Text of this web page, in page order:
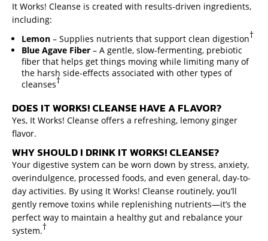
It Works! Cleanse is created with results-driven ingredients,
including:
Lemon – Supplies nutrients that support clean digestion†
Blue Agave Fiber – A gentle, slow-fermenting, prebiotic
fiber that helps get things moving while limiting many of
the harsh side-effects associated with other types of
cleanses†
DOES IT WORKS! CLEANSE HAVE A FLAVOR?
Yes, It Works! Cleanse offers a refreshing, lemony ginger
flavor.
WHY SHOULD I DRINK IT WORKS! CLEANSE?
Your digestive system can be worn down by stress, anxiety,
overindulgence, processed foods, and even general, day-to-
day activities. By using It Works! Cleanse routinely, you’ll
gently remove toxins while replenishing nutrients—it’s the
perfect way to maintain a healthy gut and rebalance your
system.†